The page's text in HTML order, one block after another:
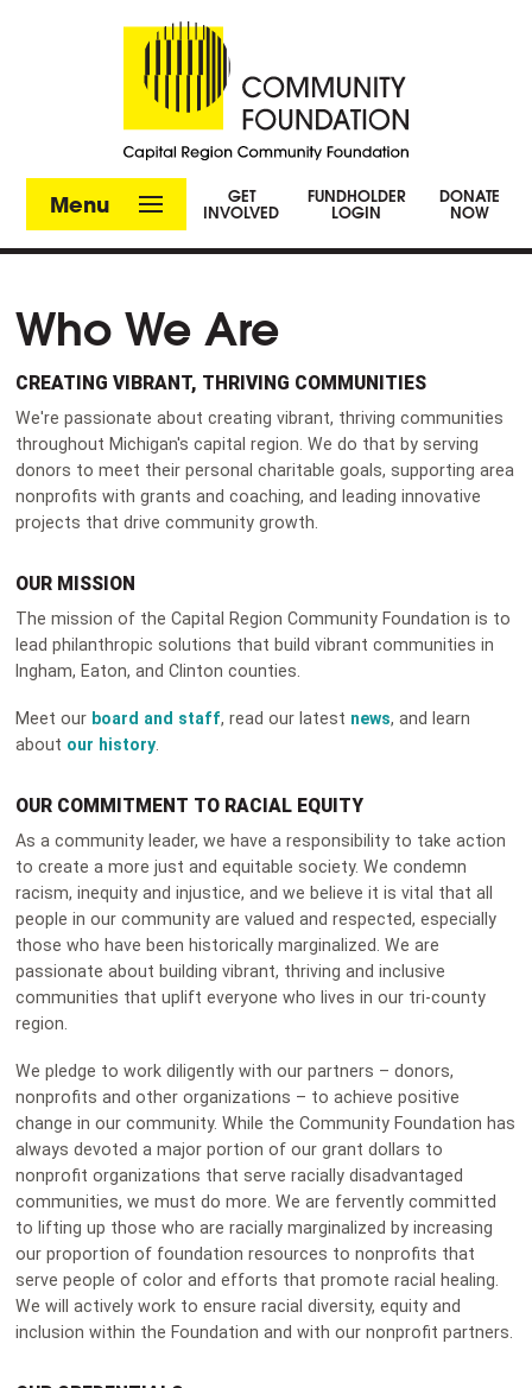
Menu
GET
INVOLVED
FUNDHOLDER
LOGIN
DONATE
NOW
Who We Are
CREATING VIBRANT, THRIVING COMMUNITIES
We're passionate about creating vibrant, thriving communities
throughout Michigan's capital region. We do that by serving
donors to meet their personal charitable goals, supporting area
nonprofits with grants and coaching, and leading innovative
projects that drive community growth.
OUR MISSION
The mission of the Capital Region Community Foundation is to
lead philanthropic solutions that build vibrant communities in
Ingham, Eaton, and Clinton counties.
Meet our board and staff, read our latest news, and learn
about our history.
OUR COMMITMENT TO RACIAL EQUITY
As a community leader, we have a responsibility to take action
to create a more just and equitable society. We condemn
racism, inequity and injustice, and we believe it is vital that all
people in our community are valued and respected, especially
those who have been historically marginalized. We are
passionate about building vibrant, thriving and inclusive
communities that uplift everyone who lives in our tri-county
region.
We pledge to work diligently with our partners – donors,
nonprofits and other organizations – to achieve positive
change in our community. While the Community Foundation has
always devoted a major portion of our grant dollars to
nonprofit organizations that serve racially disadvantaged
communities, we must do more. We are fervently committed
to lifting up those who are racially marginalized by increasing
our proportion of foundation resources to nonprofits that
serve people of color and efforts that promote racial healing.
We will actively work to ensure racial diversity, equity and
inclusion within the Foundation and with our nonprofit partners.